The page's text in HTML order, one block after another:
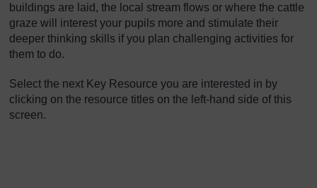
buildings are laid, the local stream flows or where the cattle
graze will interest your pupils more and stimulate their
deeper thinking skills if you plan challenging activities for
them to do.
Select the next Key Resource you are interested in by
clicking on the resource titles on the left-hand side of this
screen.